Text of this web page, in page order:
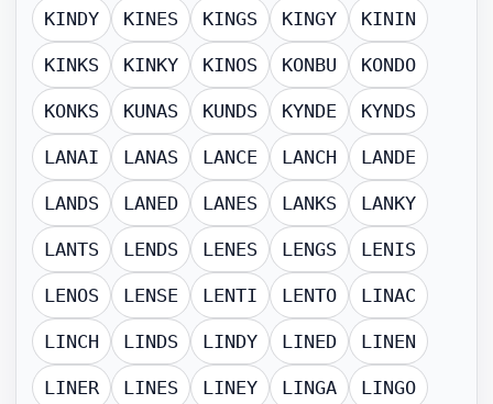
KINDY KINES KINGS KINGY KININ
KINKS KINKY KINOS KONBU KONDO
KONKS KUNAS KUNDS KYNDE KYNDS
LANAI LANAS LANCE LANCH LANDE
LANDS LANED LANES LANKS LANKY
LANTS LENDS LENES LENGS LENIS
LENOS LENSE LENTI LENTO LINAC
LINCH LINDS LINDY LINED LINEN
LINER LINES LINEY LINGA LINGO